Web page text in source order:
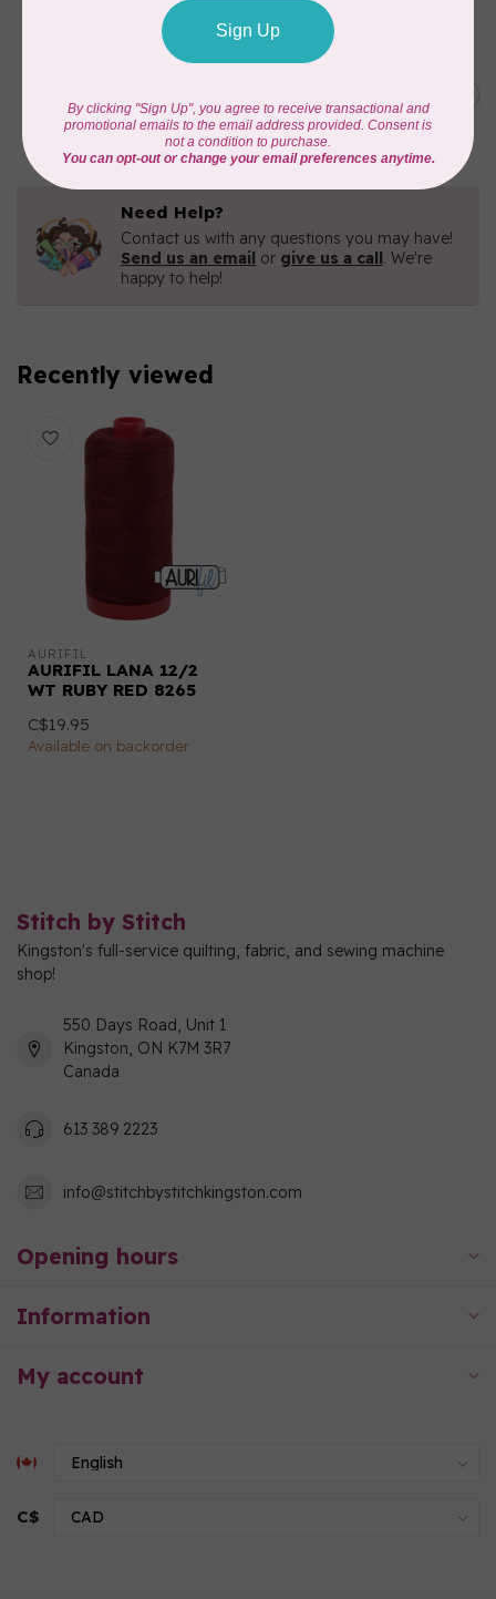
Green 2880
In stock
C$6.76
Need Help?
Contact us with any questions you may have!
Send us an email or give us a call. We're
happy to help!
Recently viewed
AURIFIL
AURIFIL LANA 12/2
WT RUBY RED 8265
C$19.95
Available on backorder
Stitch by Stitch
Kingston's full-service quilting, fabric, and sewing machine
shop!
550 Days Road, Unit 1
Kingston, ON K7M 3R7
Canada
613 389 2223
info@stitchbystitchkingston.com
Opening hours
Information
My account
C$